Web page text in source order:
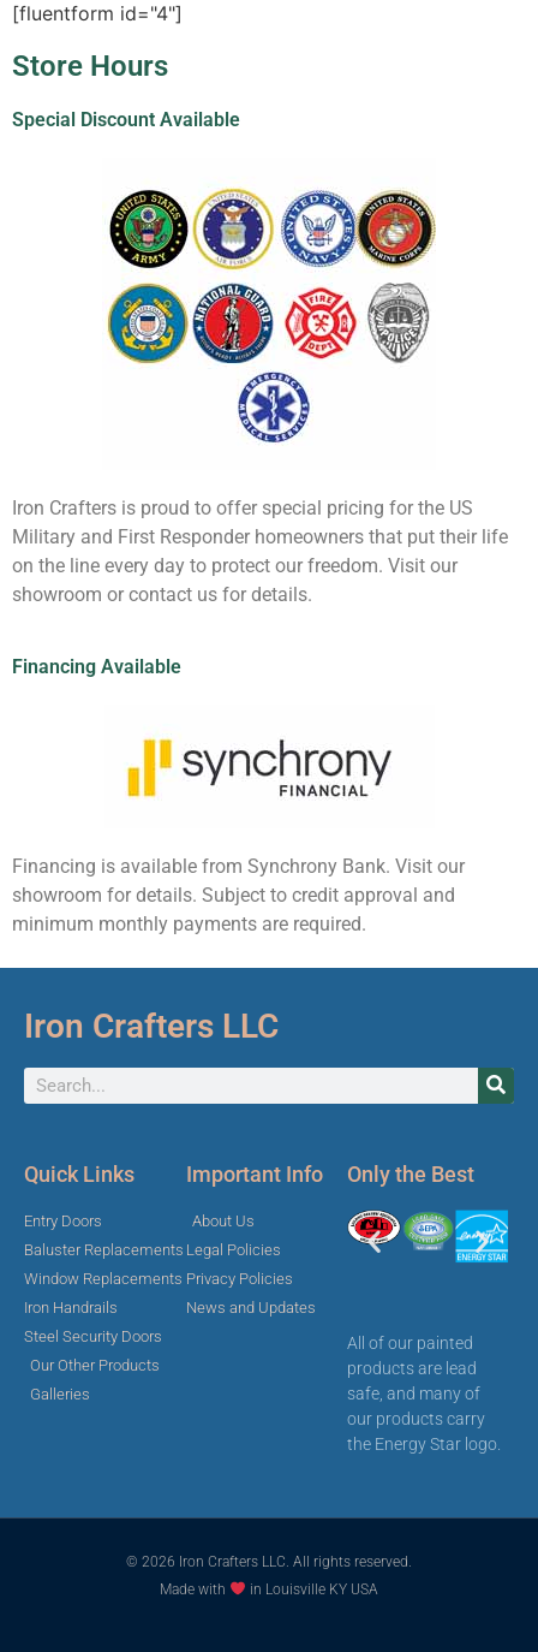
[fluentform id="4"]
Store Hours
Special Discount Available
Iron Crafters is proud to offer special pricing for the US
Military and First Responder homeowners that put their life
on the line every day to protect our freedom. Visit our
showroom or contact us for details.
Financing Available
Financing is available from Synchrony Bank. Visit our
showroom for details. Subject to credit approval and
minimum monthly payments are required.
Iron Crafters LLC
Quick Links
Entry Doors
Baluster Replacements
Window Replacements
Iron Handrails
Steel Security Doors
Our Other Products
Galleries
Important Info
About Us
Legal Policies
Privacy Policies
News and Updates
Only the Best
All of our painted
products are lead
safe, and many of
our products carry
the Energy Star logo.
© 2026 Iron Crafters LLC. All rights reserved.
Made with
in Louisville KY USA